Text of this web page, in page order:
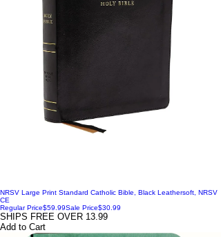
NRSV Large Print Standard Catholic Bible, Black Leathersoft, NRSV
CE
Regular Price$59.99Sale Price$30.99
SHIPS FREE OVER 13.99
Add to Cart